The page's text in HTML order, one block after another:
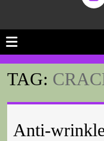
TAG:
Anti-